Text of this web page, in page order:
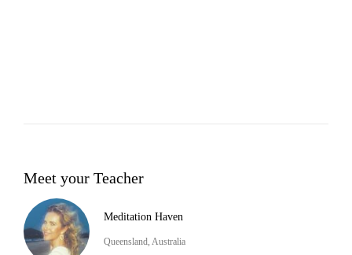
Meet your Teacher
Meditation Haven
Queensland, Australia